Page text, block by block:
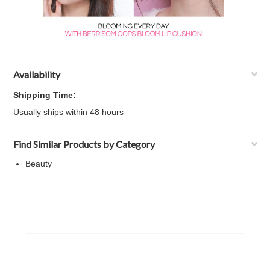
Availability
Shipping Time:
Usually ships within 48 hours
Find Similar Products by Category
Beauty